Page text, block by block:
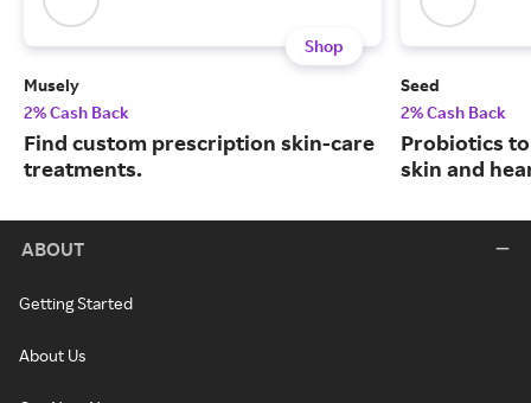
Shop
Musely
2% Cash Back
Find custom prescription skin-care
treatments.
Seed
2% Cash Back
Probiotics
skin and
ABOUT
Getting Started
About Us